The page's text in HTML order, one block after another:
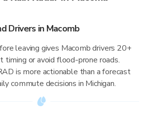
Drivers in Macomb
leaving gives Macomb drivers 20+
timing or avoid flood-prone roads.
is more actionable than a forecast
commute decisions in Michigan.